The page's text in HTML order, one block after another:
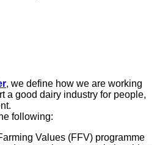
, we define how we are working
a good dairy industry for people,
following:
Values (FFV) programme